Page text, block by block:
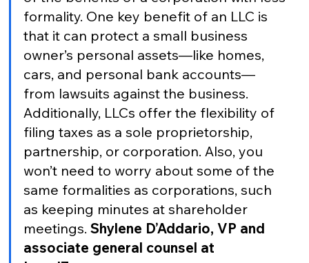
formality. One key benefit of an LLC is
that it can protect a small business
owner’s personal assets—like homes,
cars, and personal bank accounts—
from lawsuits against the business.
Additionally, LLCs offer the flexibility of
filing taxes as a sole proprietorship,
partnership, or corporation. Also, you
won’t need to worry about some of the
same formalities as corporations, such
as keeping minutes at shareholder
meetings. Shylene D’Addario, VP and
associate general counsel at